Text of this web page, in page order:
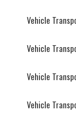
Vehicle
Vehicle
Vehicle
Vehicle